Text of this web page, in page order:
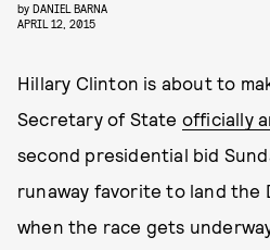
by DANIEL BARNA
APRIL 12, 2015
Hillary Clinton is about to
Secretary of State officially
second presidential bid
runaway favorite to land the
when the race gets